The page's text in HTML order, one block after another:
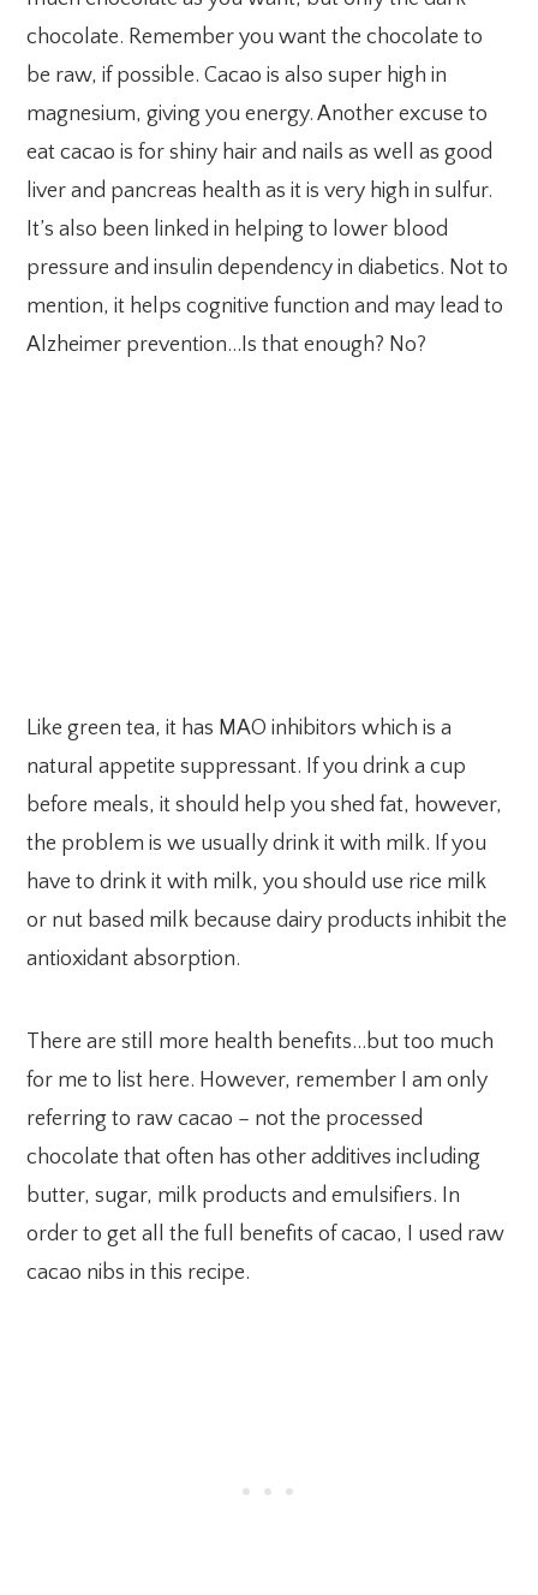
chocolate. Remember you want the chocolate to
be raw, if possible. Cacao is also super high in
magnesium, giving you energy. Another excuse to
eat cacao is for shiny hair and nails as well as good
liver and pancreas health as it is very high in sulfur.
It’s also been linked in helping to lower blood
pressure and insulin dependency in diabetics. Not to
mention, it helps cognitive function and may lead to
Alzheimer prevention…Is that enough? No?
Like green tea, it has MAO inhibitors which is a
natural appetite suppressant. If you drink a cup
before meals, it should help you shed fat, however,
the problem is we usually drink it with milk. If you
have to drink it with milk, you should use rice milk
or nut based milk because dairy products inhibit the
antioxidant absorption.
There are still more health benefits…but too much
for me to list here. However, remember I am only
referring to raw cacao – not the processed
chocolate that often has other additives including
butter, sugar, milk products and emulsifiers. In
order to get all the full benefits of cacao, I used raw
cacao nibs in this recipe.